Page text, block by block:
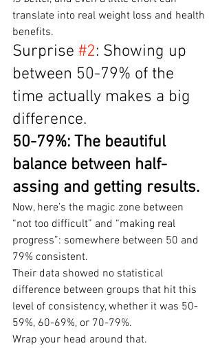
translate into real weight loss and health
benefits.
Surprise #2: Showing up
between 50-79% of the
time actually makes a big
difference.
50-79%: The beautiful
balance between half-
assing and getting results.
Now, here’s the magic zone between
“not too difficult” and “making real
progress”: somewhere between 50 and
79% consistent.
Their data showed no statistical
difference between groups that hit this
level of consistency, whether it was 50-
59%, 60-69%, or 70-79%.
Wrap your head around that.